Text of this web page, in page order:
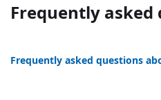
Frequently asked
Frequently asked questions